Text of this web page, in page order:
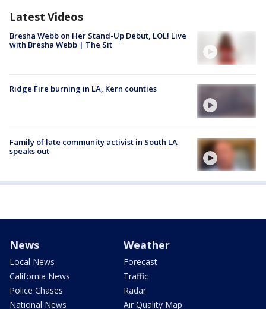
Latest Videos
Bresha Webb on Her Stand-Up Debut, LOL! Live
with Bresha Webb | The Sit
Ridge Fire burning in LA, Kern counties
Family of late community activist in South LA
speaks out
News
Local News
California News
Police Chases
National News
Weather
Forecast
Traffic
Radar
Air Quality Map